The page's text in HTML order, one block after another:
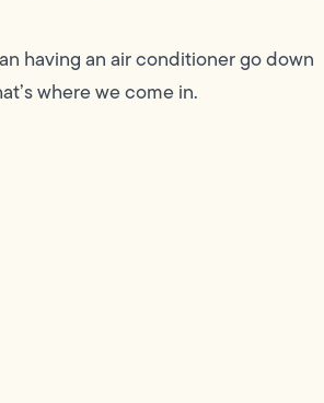
having an air conditioner go down
where we come in.